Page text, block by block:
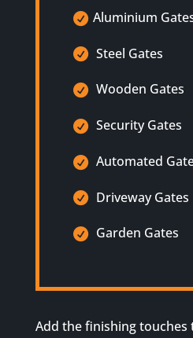
Aluminium
Steel Gates
Wooden Gates
Security Gates
Automated
Driveway Gates
Garden Gates
Add the finishing